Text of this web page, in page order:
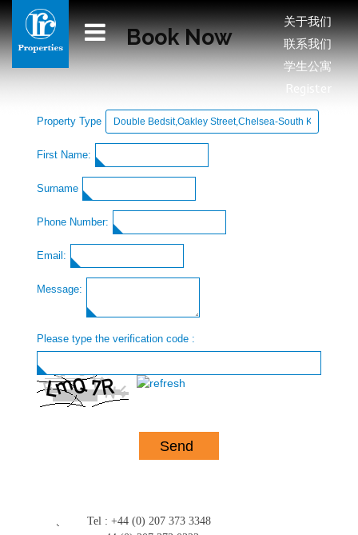
关于我们
联系我们
学生公寓
Register
Book Now
Property Type
First Name:
Surname
Phone Number:
Email:
Message:
Please type the verification code :
Tel : +44 (0) 207 373 3348